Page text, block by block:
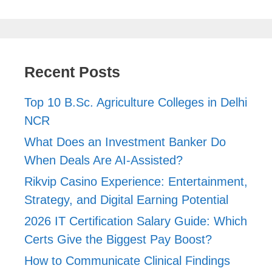
Recent Posts
Top 10 B.Sc. Agriculture Colleges in Delhi
NCR
What Does an Investment Banker Do
When Deals Are AI-Assisted?
Rikvip Casino Experience: Entertainment,
Strategy, and Digital Earning Potential
2026 IT Certification Salary Guide: Which
Certs Give the Biggest Pay Boost?
How to Communicate Clinical Findings